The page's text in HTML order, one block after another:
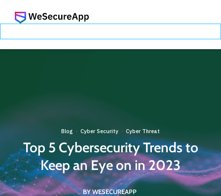
Blog · Cyber Security · Cyber Threat
Top 5 Cybersecurity Trends to
Keep an Eye on in 2023
BY WESECUREAPP